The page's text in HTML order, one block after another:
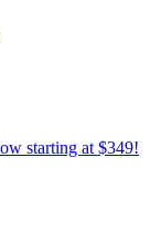
starting at $349!